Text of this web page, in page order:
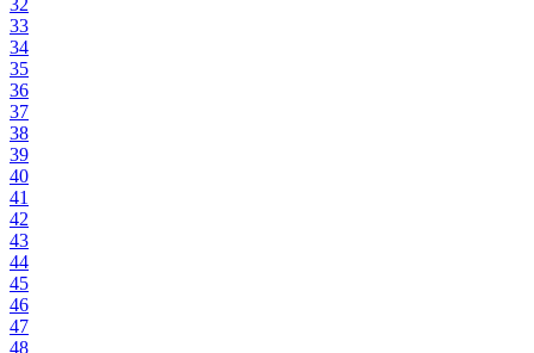
33
34
35
36
37
38
39
40
41
42
43
44
45
46
47
48